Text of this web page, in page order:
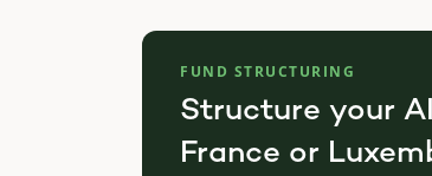
FUND STRUCTURING
Structure your
France or